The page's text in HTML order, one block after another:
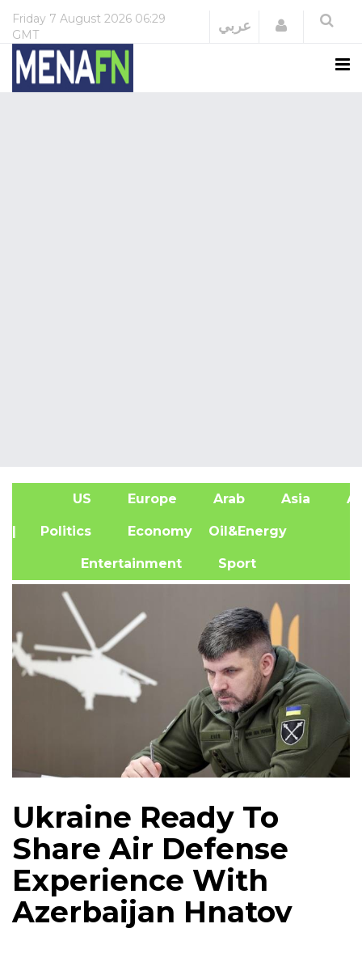
Friday 7 August 2026 06:29
GMT
عربي Login
US Europe Arab Asia
| Politics Economy Oil&Energy
Entertainment Sport
Ukraine Ready To
Share Air Defense
Experience With
Azerbaijan Hnatov